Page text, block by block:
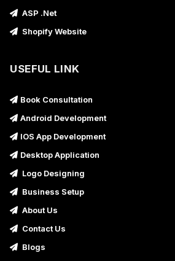
ASP .Net
Shopify Website
USEFUL LINK
Book Consultation
Android Development
IOS App Development
Desktop Application
Logo Designing
Business Setup
About Us
Contact Us
Blogs